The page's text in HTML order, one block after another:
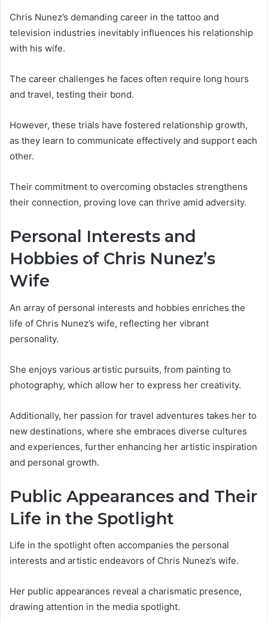
Chris Nunez’s demanding career in the tattoo and
television industries inevitably influences his relationship
with his wife.
The career challenges he faces often require long hours
and travel, testing their bond.
However, these trials have fostered relationship growth,
as they learn to communicate effectively and support each
other.
Their commitment to overcoming obstacles strengthens
their connection, proving love can thrive amid adversity.
Personal Interests and
Hobbies of Chris Nunez’s
Wife
An array of personal interests and hobbies enriches the
life of Chris Nunez’s wife, reflecting her vibrant
personality.
She enjoys various artistic pursuits, from painting to
photography, which allow her to express her creativity.
Additionally, her passion for travel adventures takes her to
new destinations, where she embraces diverse cultures
and experiences, further enhancing her artistic inspiration
and personal growth.
Public Appearances and Their
Life in the Spotlight
Life in the spotlight often accompanies the personal
interests and artistic endeavors of Chris Nunez’s wife.
Her public appearances reveal a charismatic presence,
drawing attention in the media spotlight.